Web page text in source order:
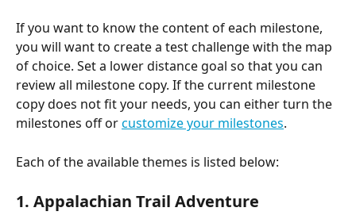
If you want to know the content of each milestone,
you will want to create a test challenge with the map
of choice. Set a lower distance goal so that you can
review all milestone copy. If the current milestone
copy does not fit your needs, you can either turn the
milestones off or customize your milestones.
Each of the available themes is listed below:
1. Appalachian Trail Adventure